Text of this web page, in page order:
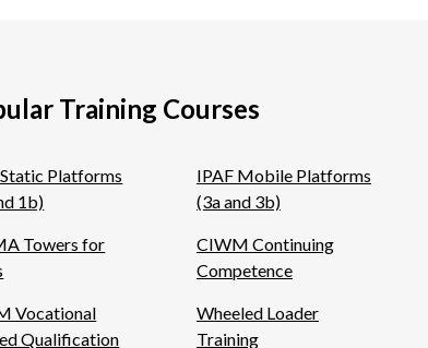
Training Courses
Platforms
1b)
IPAF Mobile Platforms
(3a and 3b)
Towers for
CIWM Continuing
Competence
Vocational
Qualification
Wheeled Loader
Training